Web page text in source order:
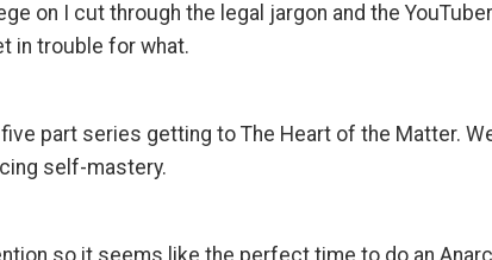
on I cut through the legal jargon and the
in trouble for what.
part series getting to The Heart of the Matter.
self-mastery.
so it seems like the perfect time to do an